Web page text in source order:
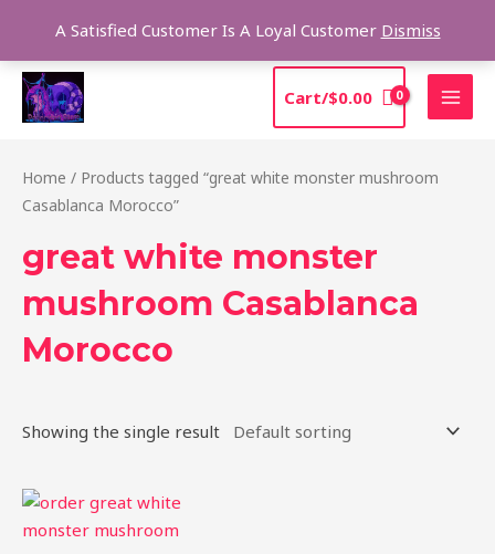
A Satisfied Customer Is A Loyal Customer Dismiss
content
Cart/$0.00
Home / Products tagged “great white monster mushroom
Casablanca Morocco”
great white monster
mushroom Casablanca
Morocco
Showing the single result
Price
range:
$230.00